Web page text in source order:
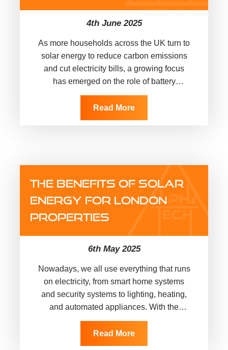
4th June 2025
As more households across the UK turn to
solar energy to reduce carbon emissions
and cut electricity bills, a growing focus
has emerged on the role of battery
storage. While…
Read More
THE BENEFITS OF SOLAR
ENERGY FOR LONDON
PROPERTIES
6th May 2025
Nowadays, we all use everything that runs
on electricity, from smart home systems
and security systems to lighting, heating,
and automated appliances. With the
constant rise in energy costs and…
Read More